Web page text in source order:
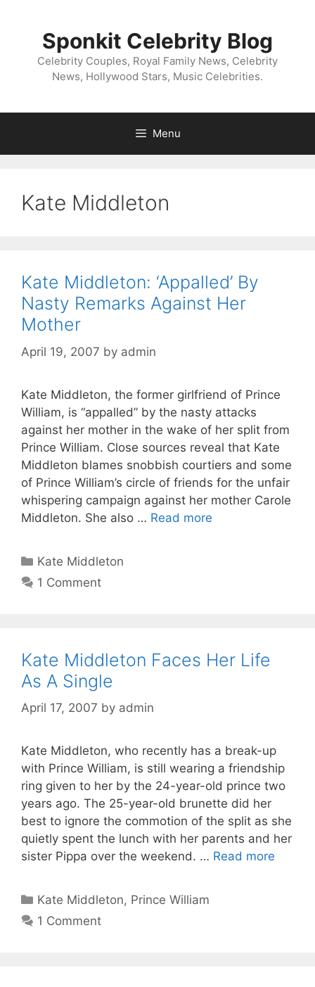
Sponkit Celebrity Blog
Celebrity Couples, Royal Family News, Celebrity
News, Hollywood Stars, Music Celebrities.
Menu
Kate Middleton
Kate Middleton: ‘Appalled’ By
Nasty Remarks Against Her
Mother
April 19, 2007 by admin
Kate Middleton, the former girlfriend of Prince
William, is “appalled” by the nasty attacks
against her mother in the wake of her split from
Prince William. Close sources reveal that Kate
Middleton blames snobbish courtiers and some
of Prince William’s circle of friends for the unfair
whispering campaign against her mother Carole
Middleton. She also … Read more
Categories
Kate Middleton
1 Comment
Kate Middleton Faces Her Life
As A Single
April 17, 2007 by admin
Kate Middleton, who recently has a break-up
with Prince William, is still wearing a friendship
ring given to her by the 24-year-old prince two
years ago. The 25-year-old brunette did her
best to ignore the commotion of the split as she
quietly spent the lunch with her parents and her
sister Pippa over the weekend. … Read more
Categories
Kate Middleton, Prince William
1 Comment